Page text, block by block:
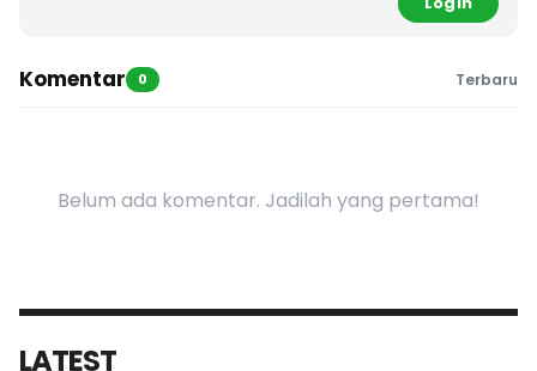
Komentar 0 Terbaru
Belum ada komentar. Jadilah yang pertama!
LATEST